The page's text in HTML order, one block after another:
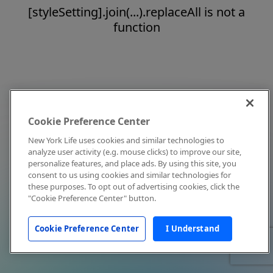
[styleSetting].join(...).replaceAll is not a
function
Cookie Preference Center
New York Life uses cookies and similar technologies to
analyze user activity (e.g. mouse clicks) to improve our site,
personalize features, and place ads. By using this site, you
consent to us using cookies and similar technologies for
these purposes. To opt out of advertising cookies, click the
"Cookie Preference Center" button.
Cookie Preference Center I Understand